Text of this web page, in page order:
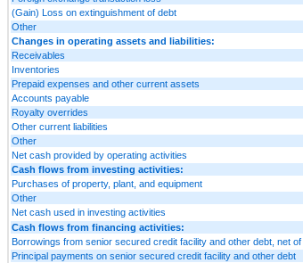
(Gain) Loss on extinguishment of debt
Other
Changes in operating assets and liabilities:
Receivables
Inventories
Prepaid expenses and other current assets
Accounts payable
Royalty overrides
Other current liabilities
Other
Net cash provided by operating activities
Cash flows from investing activities:
Purchases of property, plant, and equipment
Other
Net cash used in investing activities
Cash flows from financing activities:
Borrowings from senior secured credit facility and other debt, net
Principal payments on senior secured credit facility and other debt